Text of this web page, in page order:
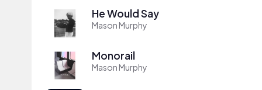
He Would Say
Mason Murphy
Monorail
Mason Murphy